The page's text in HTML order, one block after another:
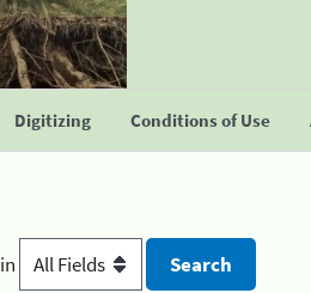
Digitizing Conditions of Use
in